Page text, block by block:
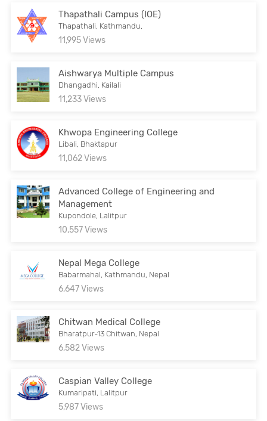
Thapathali Campus (IOE)
Thapathali, Kathmandu,
11,995 Views
Aishwarya Multiple Campus
Dhangadhi, Kailali
11,233 Views
Khwopa Engineering College
Libali, Bhaktapur
11,062 Views
Advanced College of Engineering and
Management
Kupondole, Lalitpur
10,557 Views
Nepal Mega College
Babarmahal, Kathmandu, Nepal
6,647 Views
Chitwan Medical College
Bharatpur-13 Chitwan, Nepal
6,582 Views
Caspian Valley College
Kumaripati, Lalitpur
5,987 Views